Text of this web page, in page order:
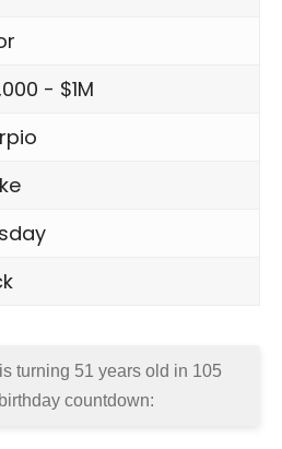
- $1M
turning 51 years old in 105
countdown: